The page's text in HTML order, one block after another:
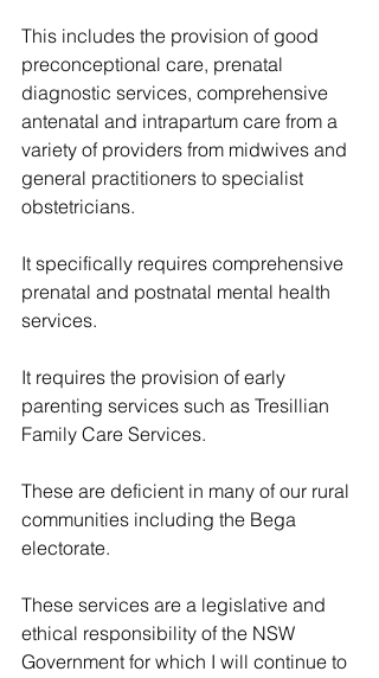
This includes the provision of good
preconceptional care, prenatal
diagnostic services, comprehensive
antenatal and intrapartum care from a
variety of providers from midwives and
general practitioners to specialist
obstetricians.
It specifically requires comprehensive
prenatal and postnatal mental health
services.
It requires the provision of early
parenting services such as Tresillian
Family Care Services.
These are deficient in many of our rural
communities including the Bega
electorate.
These services are a legislative and
ethical responsibility of the NSW
Government for which I will continue to